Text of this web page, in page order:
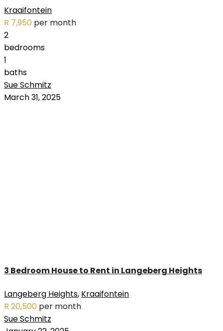
Uitzicht (2)
Van Riebeeckshof (1)
Welgedacht (2)
Kraaifontein
R 7,950 per month
2
bedrooms
1
baths
Sue Schmitz
March 31, 2025
3 Bedroom House to Rent in Langeberg Heights
Langeberg Heights, Kraaifontein
R 20,500 per month
Sue Schmitz